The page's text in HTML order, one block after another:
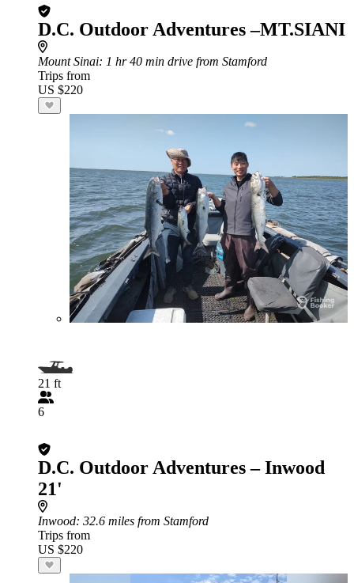
D.C. Outdoor Adventures –MT.SIANI
Mount Sinai: 1 hr 40 min drive from Stamford
Trips from
US $220
21 ft
6
D.C. Outdoor Adventures – Inwood
21'
Inwood: 32.6 miles from Stamford
Trips from
US $220